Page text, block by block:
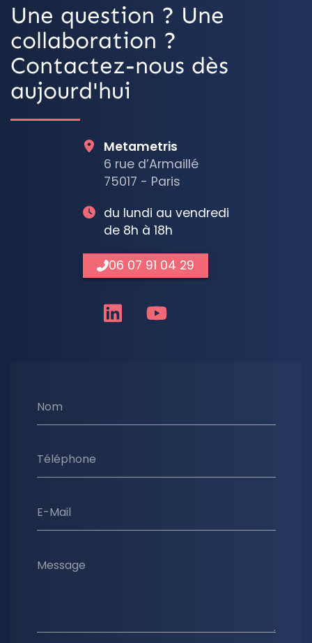
Une question ? Une
collaboration ?
Contactez-nous dès
aujourd'hui
Nom
Téléphone
E-Mail
Message
Metametris
6 rue d’Armaillé
75017 - Paris
du lundi au vendredi
de 8h à 18h
06 07 91 04 29